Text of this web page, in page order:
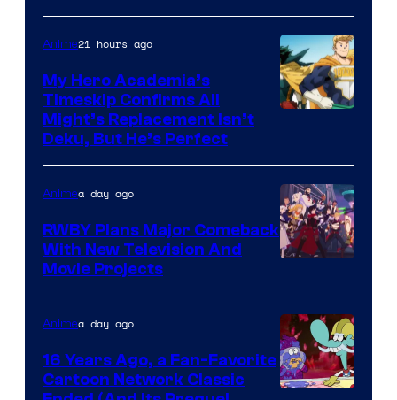
Toho
Animation
Anime21 hours ago
My Hero Academia’s
Timeskip Confirms All
Might’s Replacement Isn’t
Deku, But He’s Perfect
Teeth
Animea day ago
RWBY Plans Major Comeback
With New Television And
Movie Projects
Animea day ago
16 Years Ago, a Fan-Favorite
Cartoon Network Classic